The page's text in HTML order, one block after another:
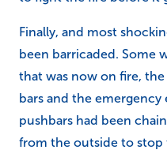
Finally, and most
been barricaded. Some
that was now on fire,
bars and the
pushbars had been
from the outside to